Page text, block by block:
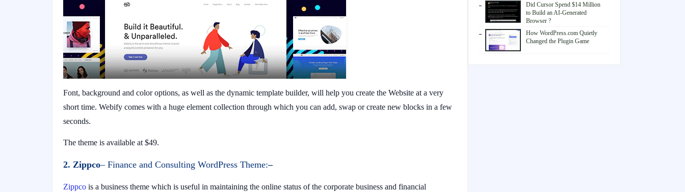
Font, background and color options, as well as the dynamic template builder, will help you create the Website at a very
short time. Webify comes with a huge element collection through which you can add, swap or create new blocks in a few
seconds.
The theme is available at $49.
2. Zippco– Finance and Consulting WordPress Theme:–
Zippco is a business theme which is useful in maintaining the online status of the corporate business and financial
Did Cursor Spend $14 Million
to Build an AI-Generated
Browser ?
How WordPress.com Quietly
Changed the Plugin Game